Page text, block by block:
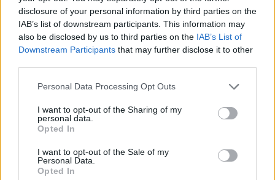
disclosure of your personal information by third parties on the
IAB’s list of downstream participants. This information may
also be disclosed by us to third parties on the IAB’s List of
Downstream Participants that may further disclose it to other
Please note that this website/app uses one or more Google
not limited to your visit or usage behaviour. You may click to
grant or deny consent to Google and its third-party tags to
use your data for below specified purposes in below Google
consent section.
Personal Data Processing Opt Outs
I want to opt-out of the Sharing of my
personal data.
Opted In
I want to opt-out of the Sale of my
Personal Data.
Opted In
20 ταβέρνες στα Βόρεια για σαρδέλα, κοκκινιστό,
Αν κυκλοφορείτε προς τα βόρεια προάστια της
Αττικής, τότε αυτές τις ταβέρνες θα τις γνωρίζετε. Αν
όχι, τότε οι προτάσεις μας είναι ένας αρκετά
σοβαρός λόγος για να προτιμήσετε αυτή την
κατεύθυνση